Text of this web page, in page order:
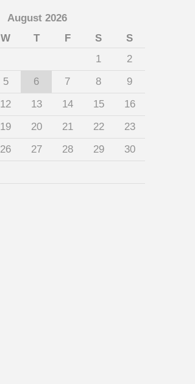
August 2026
W T F S
S
1
2
5 6 7 8
9
12 13 14 15
16
19 20 21 22
23
26 27 28 29
30